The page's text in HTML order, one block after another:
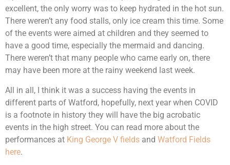
excellent, the only worry was to keep hydrated in the hot sun.
There weren’t any food stalls, only ice cream this time. Some
of the events were aimed at children and they seemed to
have a good time, especially the mermaid and dancing.
There weren’t that many people who came early on, there
may have been more at the rainy weekend last week.
All in all, I think it was a success having the events in
different parts of Watford, hopefully, next year when COVID
is a footnote in history they will have the big acrobatic
events in the high street. You can read more about the
performances at King George V fields and Watford Fields
here.